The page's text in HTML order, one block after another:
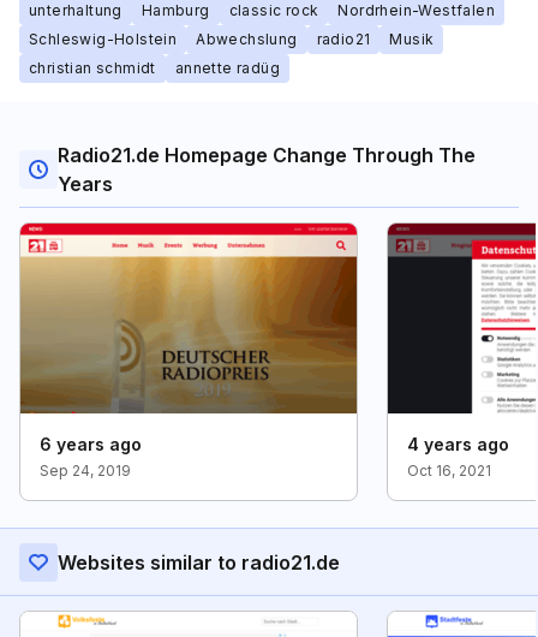
unterhaltung Hamburg classic rock
Nordrhein-Westfalen
Schleswig-Holstein
Abwechslung radio21
Musik
christian schmidt
annette radüg
Radio21.de Homepage Change Through The
Years
6 years ago
Sep 24, 2019
4 years ago
Oct 16, 2021
Websites similar to radio21.de